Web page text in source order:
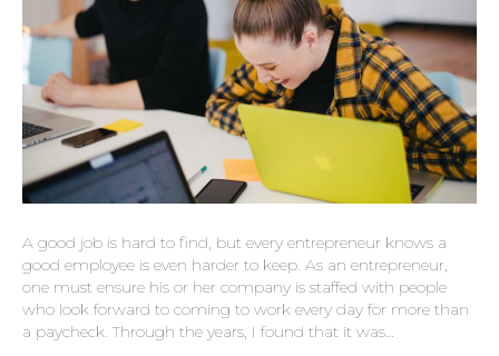
A good job is hard to find, but every entrepreneur knows a
good employee is even harder to keep. As an entrepreneur,
one must ensure his or her company is staffed with people
who look forward to coming to work every day for more than
a paycheck. Through the years, I found that it was…